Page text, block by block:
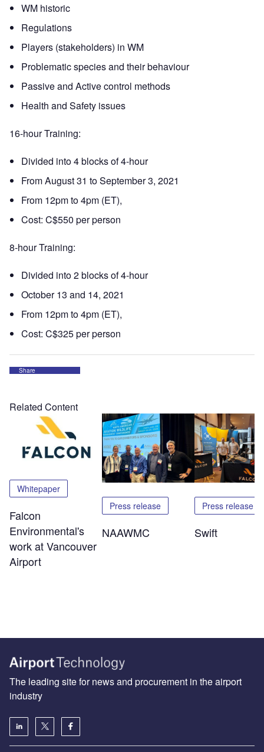
WM historic
Regulations
Players (stakeholders) in WM
Problematic species and their behaviour
Passive and Active control methods
Health and Safety issues
16-hour Training:
Divided into 4 blocks of 4-hour
From August 31 to September 3, 2021
From 12pm to 4pm (ET),
Cost: C$550 per person
8-hour Training:
Divided into 2 blocks of 4-hour
October 13 and 14, 2021
From 12pm to 4pm (ET),
Cost: C$325 per person
Share
Related Content
Whitepaper
Falcon
Environmental's
work at Vancouver
Airport
Press release
NAAWMC
Press release
Swift
The leading site for news and procurement in the airport
industry